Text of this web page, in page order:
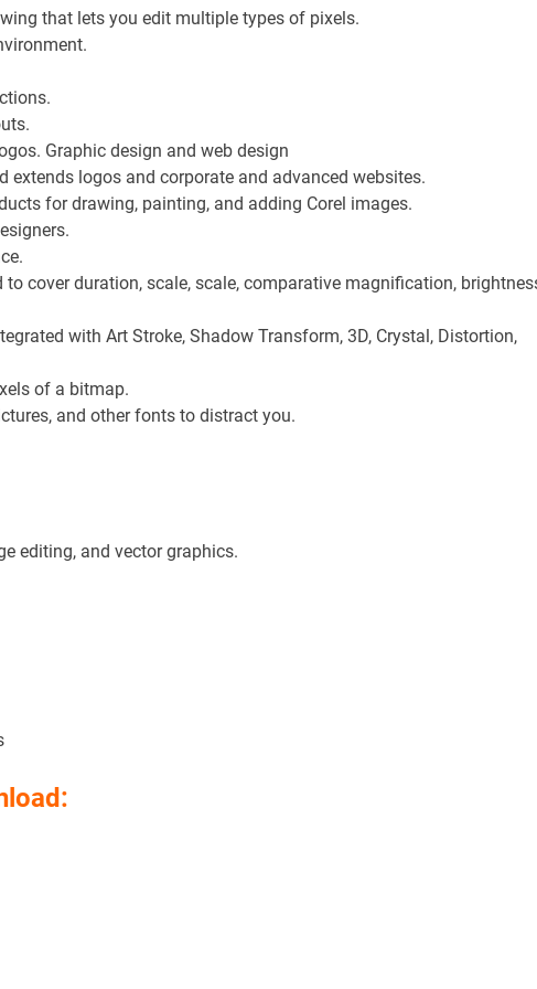
that lets you edit multiple types of pixels.
Graphic design and web design
extends logos and corporate and advanced websites.
for drawing, painting, and adding Corel images.
cover duration, scale, scale, comparative magnification,
with Art Stroke, Shadow Transform, 3D, Crystal, Distortion,
of a bitmap.
and other fonts to distract you.
editing, and vector graphics.